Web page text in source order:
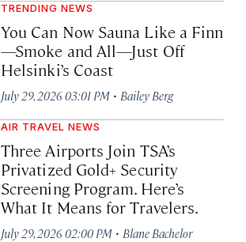
TRENDING NEWS
You Can Now Sauna Like a Finn
—Smoke and All—Just Off
Helsinki’s Coast
July 29, 2026 03:01 PM · Bailey Berg
AIR TRAVEL NEWS
Three Airports Join TSA’s
Privatized Gold+ Security
Screening Program. Here’s
What It Means for Travelers.
July 29, 2026 02:00 PM · Blane Bachelor